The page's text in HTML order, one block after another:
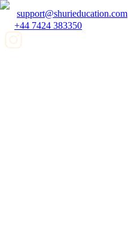
support@shurieducation.com
+44 7424 383350